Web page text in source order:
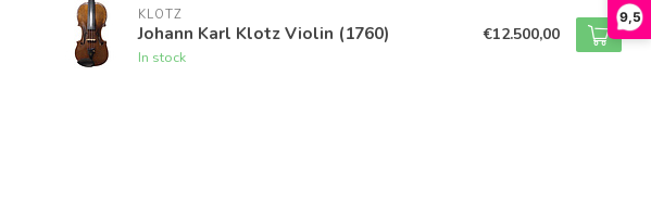
9,5
KLOTZ
Johann Karl Klotz Violin (1760)
In stock
€12.500,00